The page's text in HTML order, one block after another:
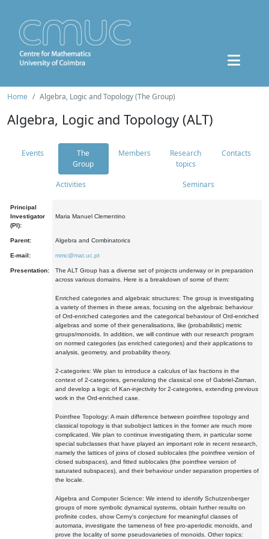
Home Algebra, Logic and Topology (The Group)
Algebra, Logic and Topology (ALT)
Events
The
Group
Members
Research
topics
Contacts
Activities Seminars
Principal
Investigator
(PI):
Maria Manuel Clementino
Parent: Algebra and Combinatorics
E-mail: mmc@mat.uc.pt
Presentation:
The ALT Group has a diverse set of projects underway or in preparation
across various domains. Here is a breakdown of some of them:
Enriched categories and algebraic structures: The group is investigating
a variety of themes in these areas, focusing on the algebraic behaviour
of Ord-enriched categories and the categorical behaviour of Ord-enriched
algebras and some of their generalisations, like (probabilistic) metric
groups/monoids. In addition, we will continue with our research program
on normed categories (as enriched categories) and their applications to
analysis, geometry, and probability theory.
2-categories: We plan to introduce a calculus of lax fractions in the
context of 2-categories, generalizing the classical one of Gabriel-Zisman,
and develop a logic of Kan-injectivity for 2-categories, extending previous
work in the Ord-enriched case.
Pointfree Topology: A main difference between pointfree topology and
classical topology is that subobject lattices in the former are much more
complicated. We plan to continue investigating them, in particular some
special subclasses that have played an important role in recent research,
namely the lattices of joins of closed sublocales (the pointfree version of
closed subspaces), and fitted sublocales (the pointfree version of
saturated subspaces), and their behaviour under separation properties of
the locale.
Algebra and Computer Science: We intend to identify Schutzenberger
groups of more symbolic dynamical systems, obtain further results on
profinite codes, show Cerny's conjecture for meaningful classes of
automata, investigate the tameness of free pro-aperiodic monoids, and
prove the locality of some pseudovarieties of monoids. Other topics: